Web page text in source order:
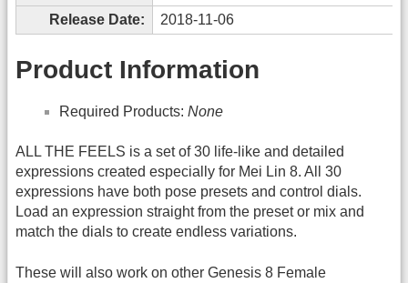
Release Date:
2018-11-06
Product Information
Required Products: None
ALL THE FEELS is a set of 30 life-like and detailed
expressions created especially for Mei Lin 8. All 30
expressions have both pose presets and control dials.
Load an expression straight from the preset or mix and
match the dials to create endless variations.
These will also work on other Genesis 8 Female